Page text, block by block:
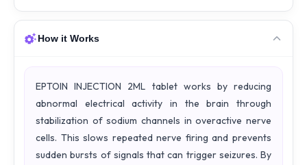
How it Works
EPTOIN INJECTION 2ML tablet works by reducing
abnormal electrical activity in the brain through
stabilization of sodium channels in overactive nerve
cells. This slows repeated nerve firing and prevents
sudden bursts of signals that can trigger seizures. By